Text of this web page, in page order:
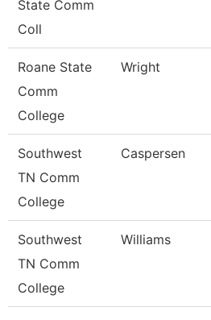
State Comm
Coll
Roane State
Comm
College
Wright
Southwest
TN Comm
College
Caspersen
Southwest
TN Comm
College
Williams